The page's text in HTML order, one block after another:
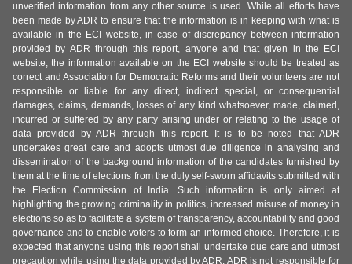
unverified information from any other source is used. While all efforts have
been made by ADR to ensure that the information is in keeping with what is
available in the ECI website, in case of discrepancy between information
provided by ADR through this report, anyone and that given in the ECI
website, the information available on the ECI website should be treated as
correct and Association for Democratic Reforms and their volunteers are not
responsible or liable for any direct, indirect special, or consequential
damages, claims, demands, losses of any kind whatsoever, made, claimed,
incurred or suffered by any party arising under or relating to the usage of
data provided by ADR through this report. It is to be noted that ADR
undertakes great care and adopts utmost due diligence in analysing and
dissemination of the background information of the candidates furnished by
them at the time of elections from the duly self-sworn affidavits submitted with
the Election Commission of India. Such information is only aimed at
highlighting the growing criminality in politics, increased misuse of money in
elections so as to facilitate a system of transparency, accountability and good
governance and to enable voters to form an informed choice. Therefore, it is
expected that anyone using this report shall undertake due care and utmost
precaution while using the data provided by ADR. ADR is not responsible for